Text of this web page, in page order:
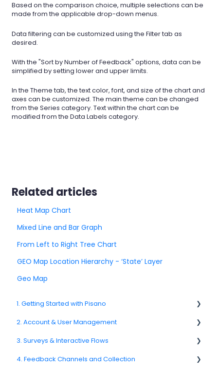
Based on the comparison choice, multiple selections can be
made from the applicable drop-down menus.
Data filtering can be customized using the Filter tab as
desired.
With the "Sort by Number of Feedback" options, data can be
simplified by setting lower and upper limits.
In the Theme tab, the text color, font, and size of the chart and
axes can be customized. The main theme can be changed
from the Series category. Text within the chart can be
modified from the Data Labels category.
Related articles
Heat Map Chart
Mixed Line and Bar Graph
From Left to Right Tree Chart
GEO Map Location Hierarchy - ‘State’ Layer
Geo Map
1. Getting Started with Pisano
1.1. Platform Overview
1.3. Navigation & Workspace Basics
2. Account & User Management
2.1 Account Settings
2.2. User Management
3. Surveys & Interactive Flows
3.1. Survey Basics
4. Feedback Channels and Collection